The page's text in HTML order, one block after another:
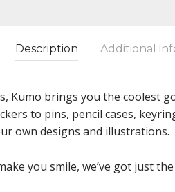
Description Additional
Kumo brings you the coolest
to pins, pencil cases,
own designs and illustrations.
you smile, we’ve got just